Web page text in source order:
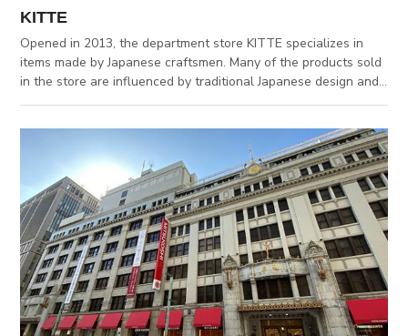
KITTE
Opened in 2013, the department store KITTE specializes in
items made by Japanese craftsmen. Many of the products sold
in the store are influenced by traditional Japanese design and
crafts. Like a kitte, or stamp in Japanese, the department store
KITTE is accessible from Tokyo Station’s underground
passage.